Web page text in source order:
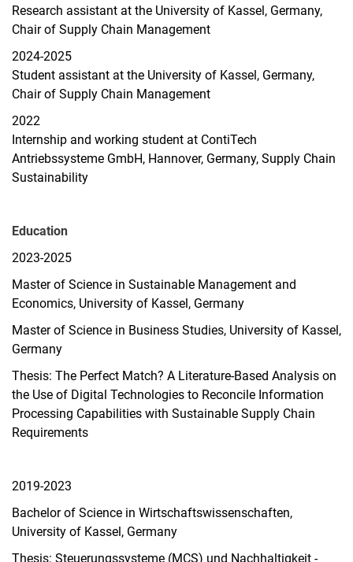
Research assistant at the University of Kassel, Germany,
Chair of Supply Chain Management
2024-2025
Student assistant at the University of Kassel, Germany,
Chair of Supply Chain Management
2022
Internship and working student at ContiTech
Antriebssysteme GmbH, Hannover, Germany, Supply Chain
Sustainability
Education
2023-2025
Master of Science in Sustainable Management and
Economics, University of Kassel, Germany
Master of Science in Business Studies, University of Kassel,
Germany
Thesis: The Perfect Match? A Literature-Based Analysis on
the Use of Digital Technologies to Reconcile Information
Processing Capabilities with Sustainable Supply Chain
Requirements
2019-2023
Bachelor of Science in Wirtschaftswissenschaften,
University of Kassel, Germany
Thesis: Steuerungssysteme (MCS) und Nachhaltigkeit -